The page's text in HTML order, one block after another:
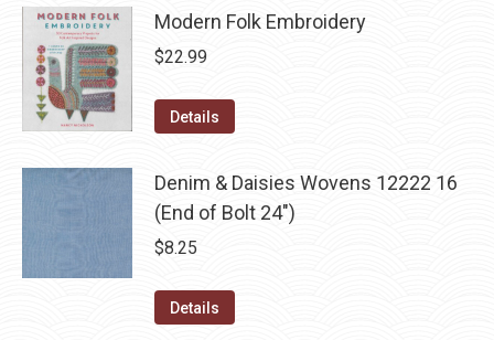
Modern Folk Embroidery
$22.99
Details
Denim & Daisies Wovens 12222 16
(End of Bolt 24")
$8.25
Details